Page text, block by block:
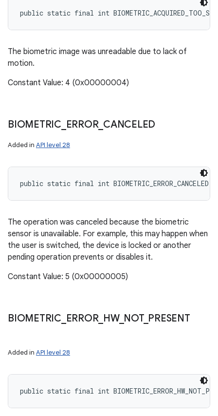
public static final int
The biometric image was unreadable due to lack of
motion.
Constant Value: 4 (0x00000004)
BIOMETRIC ERROR_ CANCELED
Added in API level 28
public static final int BIOMETRIC_ERROR_CANCELED
The operation was canceled because the biometric
sensor is unavailable. For example, this may happen when
the user is switched, the device is locked or another
pending operation prevents or disables it.
Constant Value: 5 (0x00000005)
BIOMETRIC ERROR_ HW_ NOT_ PRESENT
Added in API level 28
public static final int